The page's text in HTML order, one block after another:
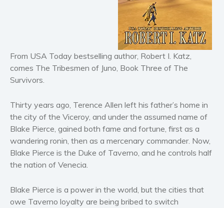
Literary fiction
Mystery
Suspense
Thriller
Science Fiction and Dystopia
Political
Romance
Contemporary romance
Erotica
Short stories
From USA Today bestselling author, Robert I. Katz,
comes The Tribesmen of Juno, Book Three of The
Survivors.
Thirty years ago, Terence Allen left his father’s home in
the city of the Viceroy, and under the assumed name of
Blake Pierce, gained both fame and fortune, first as a
wandering ronin, then as a mercenary commander. Now,
Blake Pierce is the Duke of Taverno, and he controls half
the nation of Venecia.
Blake Pierce is a power in the world, but the cities that
owe Taverno loyalty are being bribed to switch